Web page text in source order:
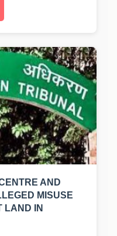
AND
MISUSE
LAND IN